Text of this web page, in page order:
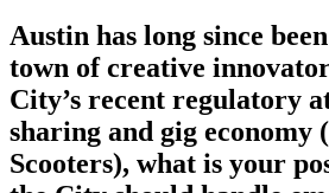
Austin has long since
town of creative
City’s recent regulatory
sharing and gig economy
Scooters), what is your